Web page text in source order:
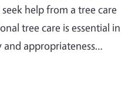
help from a tree care
tree care is essential in
appropriateness…